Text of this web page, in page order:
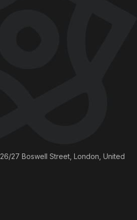
27 Boswell Street, London, United